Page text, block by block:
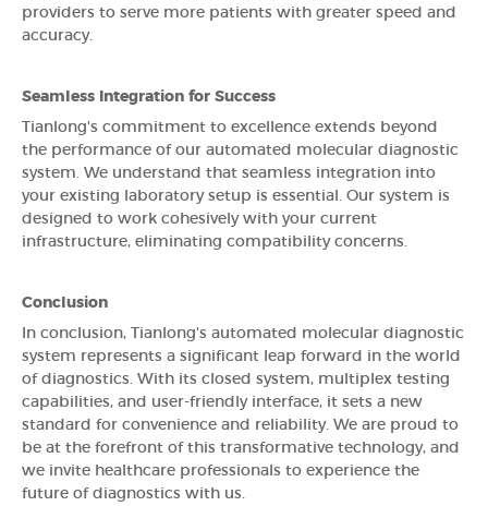
providers to serve more patients with greater speed and
accuracy.
Seamless Integration for Success
Tianlong's commitment to excellence extends beyond
the performance of our automated molecular diagnostic
system. We understand that seamless integration into
your existing laboratory setup is essential. Our system is
designed to work cohesively with your current
infrastructure, eliminating compatibility concerns.
Conclusion
In conclusion, Tianlong's automated molecular diagnostic
system represents a significant leap forward in the world
of diagnostics. With its closed system, multiplex testing
capabilities, and user-friendly interface, it sets a new
standard for convenience and reliability. We are proud to
be at the forefront of this transformative technology, and
we invite healthcare professionals to experience the
future of diagnostics with us.